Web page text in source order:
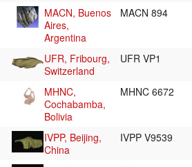
MACN, Buenos
Aires,
Argentina
MACN 894
UFR, Fribourg,
Switzerland
UFR VP1
MHNC,
Cochabamba,
Bolivia
MHNC 6672
IVPP, Beijing,
China
IVPP V9539